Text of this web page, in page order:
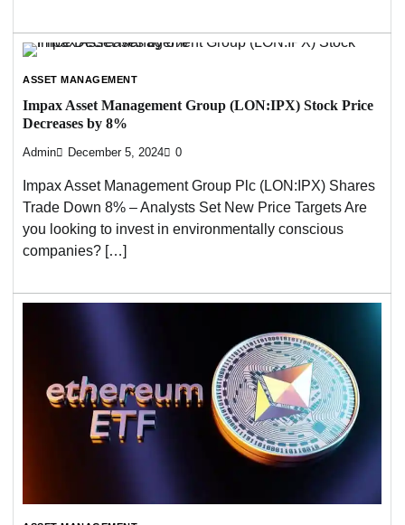
ASSET MANAGEMENT
Impax Asset Management Group (LON:IPX) Stock Price
Decreases by 8%
Admin December 5, 2024 0
Impax Asset Management Group Plc (LON:IPX) Shares
Trade Down 8% – Analysts Set New Price Targets Are
you looking to invest in environmentally conscious
companies? […]